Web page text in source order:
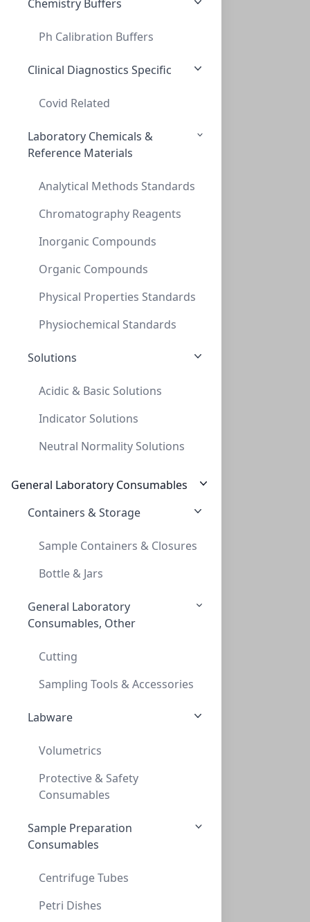
Chemistry Buffers
Ph Calibration Buffers
Clinical Diagnostics Specific
Covid Related
Laboratory Chemicals &
Reference Materials
Analytical Methods Standards
Chromatography Reagents
Inorganic Compounds
Organic Compounds
Physical Properties Standards
Physiochemical Standards
Solutions
Acidic & Basic Solutions
Indicator Solutions
Neutral Normality Solutions
General Laboratory Consumables
Containers & Storage
Sample Containers & Closures
Bottle & Jars
General Laboratory
Consumables, Other
Cutting
Sampling Tools & Accessories
Labware
Volumetrics
Protective & Safety
Consumables
Sample Preparation
Consumables
Centrifuge Tubes
Petri Dishes
INNOSEP™ SPIN, PES, 0.2UM, 2ML RECIEVER
InnoSep™ Spin, PP, 0.2um, 2mL Reciever T
INNOSEP™ SPIN, PP, 0.2UM, 2ML RECIEVER T
InnoSep™ Spin, PP, 0.45um, 2mL Reciever
CMCIPP45(2 mL)
INNOSEP™ SPIN, PTFE, 0.2UM, 2ML RECIEVER
CMCIPT02(2 mL)
InnoSep™ Spin, PTFE, 0.45um, 2mL Recieve
INNOSEP™ SPIN, PTFE, 0.45UM, 2ML RECIEVE
CMCIPT45(2 mL)